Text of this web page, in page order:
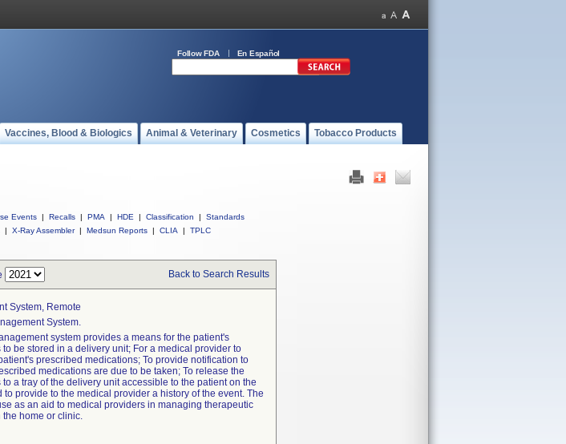
Follow FDA En Español
Vaccines, Blood & Biologics Animal & Veterinary Cosmetics Tobacco Products
Events | Recalls | PMA | HDE | Classification |
Standards
| X-Ray Assembler | Medsun Reports | CLIA | TPLC
Back to Search Results
System, Remote
System.
system provides a means for the patient's
be stored in a delivery unit; For a medical provider to
prescribed medications; To provide notification to
medications are due to be taken; To release the
a tray of the delivery unit accessible to the patient on the
to provide to the medical provider a history of the event. The
as an aid to medical providers in managing therapeutic
home or clinic.